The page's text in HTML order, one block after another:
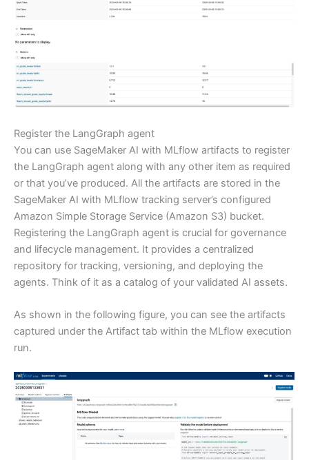
Register the LangGraph agent
You can use SageMaker AI with MLflow artifacts to register
the LangGraph agent along with any other item as required
or that you’ve produced. All the artifacts are stored in the
SageMaker AI with MLflow tracking server’s configured
Amazon Simple Storage Service (Amazon S3) bucket.
Registering the LangGraph agent is crucial for governance
and lifecycle management. It provides a centralized
repository for tracking, versioning, and deploying the
agents. Think of it as a catalog of your validated AI assets.
As shown in the following figure, you can see the artifacts
captured under the Artifact tab within the MLflow execution
run.